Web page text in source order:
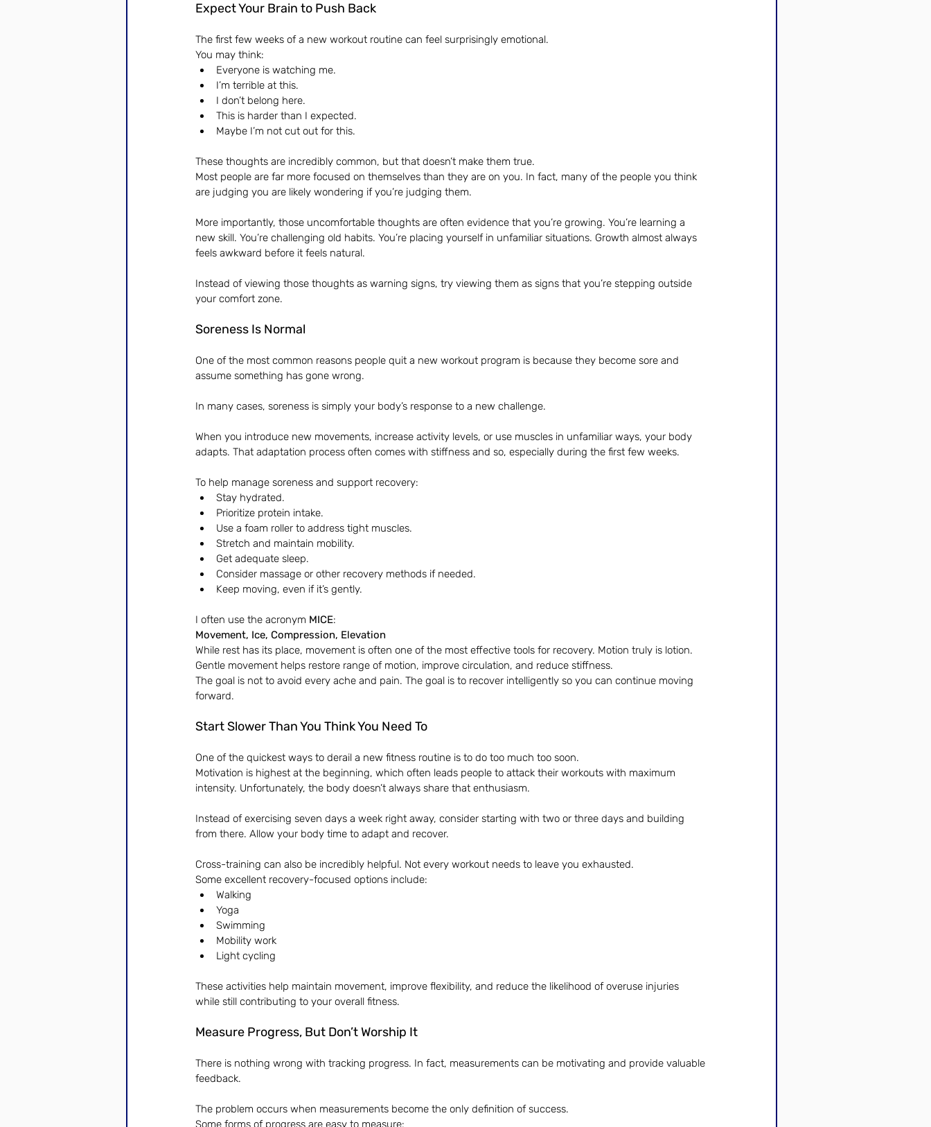
Expect Your Brain to Push Back
The first few weeks of a new workout routine can feel surprisingly emotional.
You may think:
Everyone is watching me.
I’m terrible at this.
I don’t belong here.
This is harder than I expected.
Maybe I’m not cut out for this.
These thoughts are incredibly common, but that doesn’t make them true.
Most people are far more focused on themselves than they are on you. In fact, many of the people you think
are judging you are likely wondering if you’re judging them.
More importantly, those uncomfortable thoughts are often evidence that you’re growing. You’re learning a
new skill. You’re challenging old habits. You’re placing yourself in unfamiliar situations. Growth almost always
feels awkward before it feels natural.
Instead of viewing those thoughts as warning signs, try viewing them as signs that you’re stepping outside
your comfort zone.
Soreness Is Normal
One of the most common reasons people quit a new workout program is because they become sore and
assume something has gone wrong.
In many cases, soreness is simply your body’s response to a new challenge.
When you introduce new movements, increase activity levels, or use muscles in unfamiliar ways, your body
adapts. That adaptation process often comes with stiffness and so, especially during the first few weeks.
To help manage soreness and support recovery:
Stay hydrated.
Prioritize protein intake.
Use a foam roller to address tight muscles.
Stretch and maintain mobility.
Get adequate sleep.
Consider massage or other recovery methods if needed.
Keep moving, even if it’s gently.
I often use the acronym MICE:
Movement, Ice, Compression, Elevation
While rest has its place, movement is often one of the most effective tools for recovery. Motion truly is lotion.
Gentle movement helps restore range of motion, improve circulation, and reduce stiffness.
The goal is not to avoid every ache and pain. The goal is to recover intelligently so you can continue moving
forward.
Start Slower Than You Think You Need To
One of the quickest ways to derail a new fitness routine is to do too much too soon.
Motivation is highest at the beginning, which often leads people to attack their workouts with maximum
intensity. Unfortunately, the body doesn’t always share that enthusiasm.
Instead of exercising seven days a week right away, consider starting with two or three days and building
from there. Allow your body time to adapt and recover.
Cross-training can also be incredibly helpful. Not every workout needs to leave you exhausted.
Some excellent recovery-focused options include:
Walking
Yoga
Swimming
Mobility work
Light cycling
These activities help maintain movement, improve flexibility, and reduce the likelihood of overuse injuries
while still contributing to your overall fitness.
Measure Progress, But Don’t Worship It
There is nothing wrong with tracking progress. In fact, measurements can be motivating and provide valuable
feedback.
The problem occurs when measurements become the only definition of success.
Some forms of progress are easy to measure: